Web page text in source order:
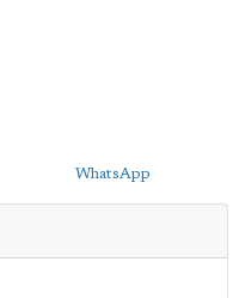
WhatsApp